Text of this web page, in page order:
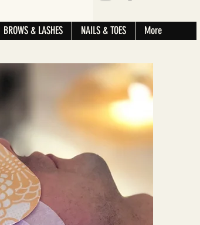
BROWS & LASHES NAILS & TOES More